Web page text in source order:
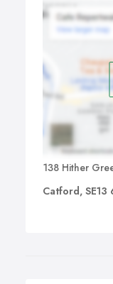
simple – book
and enjoy both
138 Hither
Catford, SE13